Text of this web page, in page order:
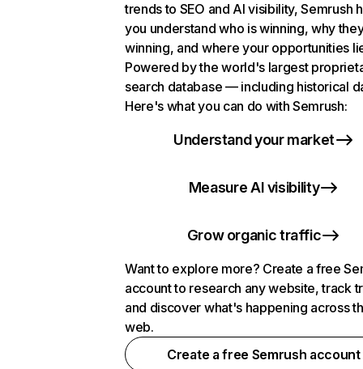
trends to SEO and AI visibility, Semrush
you understand who is winning, why
winning, and where your opportunities
Powered by the world's largest
search database — including historical
Here's what you can do with Semrush:
Understand your market
Measure AI visibility
Grow organic traffic
Want to explore more? Create a free
account to research any website, track
and discover what's happening across
web.
Create a free Semrush account